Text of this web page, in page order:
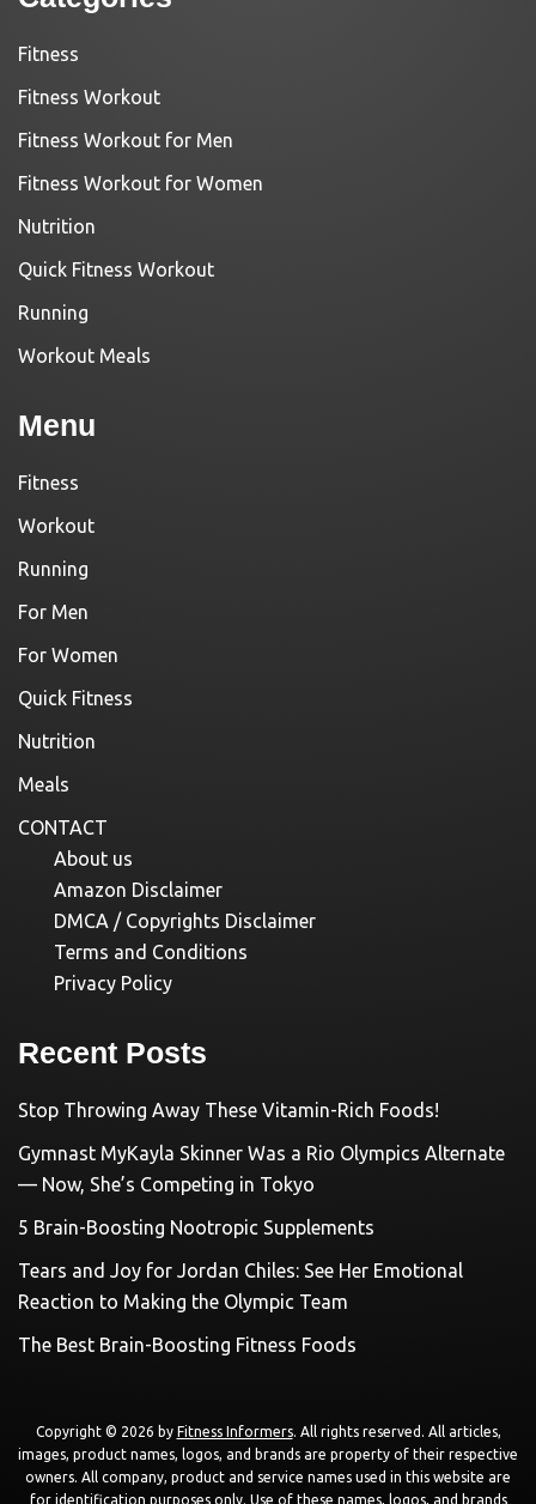
Fitness
Fitness Workout
Fitness Workout for Men
Fitness Workout for Women
Nutrition
Quick Fitness Workout
Running
Workout Meals
Menu
Fitness
Workout
Running
For Men
For Women
Quick Fitness
Nutrition
Meals
CONTACT
About us
Amazon Disclaimer
DMCA / Copyrights Disclaimer
Terms and Conditions
Privacy Policy
Recent Posts
Stop Throwing Away These Vitamin-Rich Foods!
Gymnast MyKayla Skinner Was a Rio Olympics Alternate
— Now, She’s Competing in Tokyo
5 Brain-Boosting Nootropic Supplements
Tears and Joy for Jordan Chiles: See Her Emotional
Reaction to Making the Olympic Team
The Best Brain-Boosting Fitness Foods
Copyright © 2026 by Fitness Informers. All rights reserved. All articles,
images, product names, logos, and brands are property of their respective
owners. All company, product and service names used in this website are
for identification purposes only. Use of these names, logos, and brands